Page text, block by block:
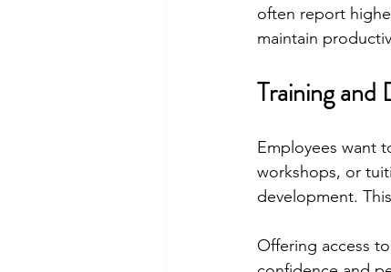
often report
maintain
Training
Employees want
workshops, or
development.
Offering access